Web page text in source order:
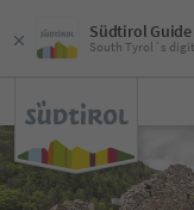
Südtirol Guide
South Tyrol´s